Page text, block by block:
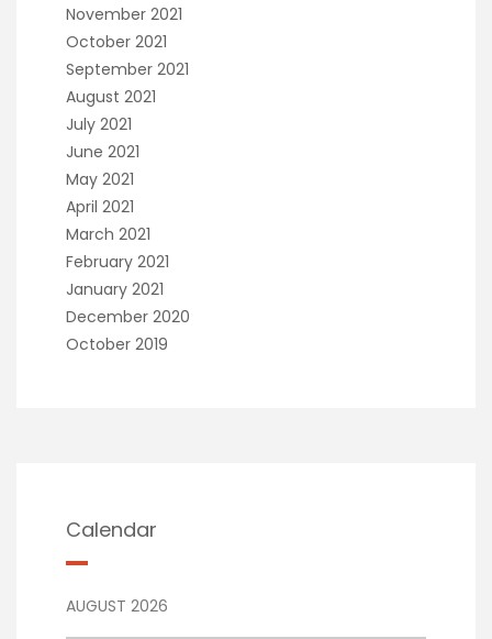
November 2021
October 2021
September 2021
August 2021
July 2021
June 2021
May 2021
April 2021
March 2021
February 2021
January 2021
December 2020
October 2019
Calendar
AUGUST 2026